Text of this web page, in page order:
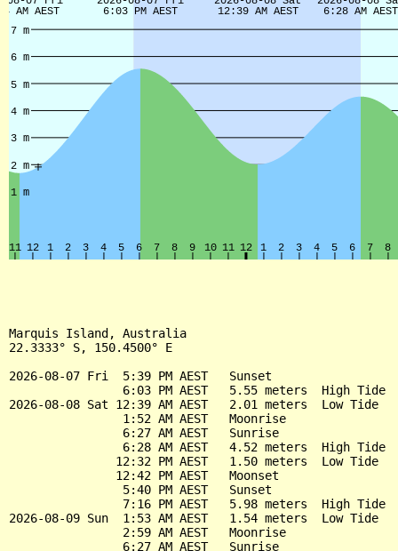
Marquis Island, Australia
22.3333° S, 150.4500° E
2026-08-07 Fri  5:39 PM AEST   Sunset
                6:03 PM AEST   5.55 meters  High Tide
2026-08-08 Sat 12:39 AM AEST   2.01 meters  Low Tide
                1:52 AM AEST   Moonrise
                6:27 AM AEST   Sunrise
                6:28 AM AEST   4.52 meters  High Tide
               12:32 PM AEST   1.50 meters  Low Tide
               12:42 PM AEST   Moonset
                5:40 PM AEST   Sunset
                7:16 PM AEST   5.98 meters  High Tide
2026-08-09 Sun  1:53 AM AEST   1.54 meters  Low Tide
                2:59 AM AEST   Moonrise
                6:27 AM AEST   Sunrise